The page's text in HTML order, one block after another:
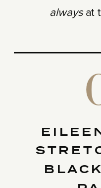
always at